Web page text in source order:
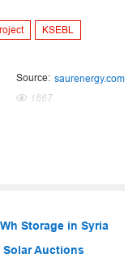
KSEBL
Source: saurenergy.com
1867
Storage in Syria
Solar Auctions